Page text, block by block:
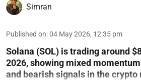
Simran
Published on:04 May 2026, 12:35 pm
Solana (SOL) is trading around
2026, showing mixed
and bearish signals in the crypto